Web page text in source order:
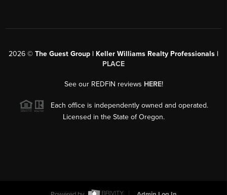
2026 © The Guest Group | Keller Williams Realty Professionals |
PLACE
See our REDFIN reviews HERE!
Each office is independently owned and operated.
Licensed in the State of Oregon.